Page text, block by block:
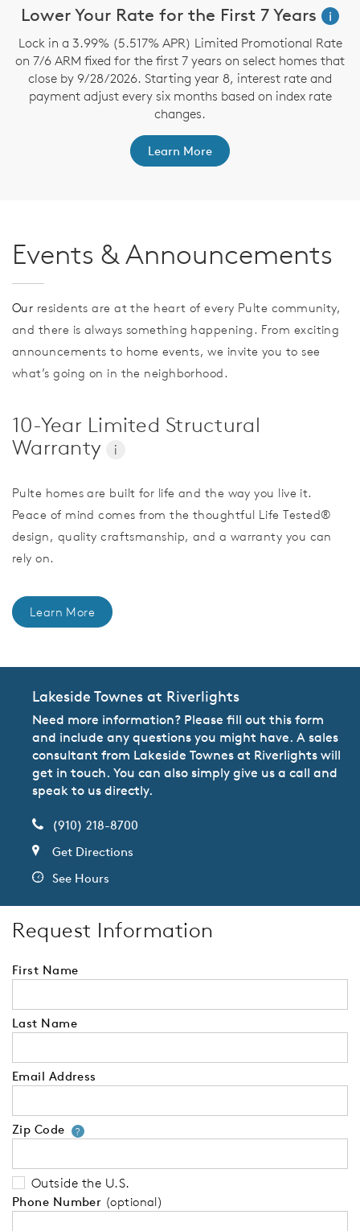
Lower Your Rate for the First 7 Years
i
Lock in a 3.99% (5.517% APR) Limited Promotional Rate
on 7/6 ARM fixed for the first 7 years on select homes that
close by 9/28/2026. Starting year 8, interest rate and
payment adjust every six months based on index rate
changes.
Learn More
Events & Announcements
Our residents are at the heart of every Pulte community,
and there is always something happening. From exciting
announcements to home events, we invite you to see
what’s going on in the neighborhood.
10-Year Limited Structural
Warranty
i
Pulte homes are built for life and the way you live it.
Peace of mind comes from the thoughtful Life Tested®
design, quality craftsmanship, and a warranty you can
rely on.
Learn More
Lakeside Townes at Riverlights
Need more information? Please fill out this form
and include any questions you might have. A sales
consultant from Lakeside Townes at Riverlights will
get in touch. You can also simply give us a call and
speak to us directly.
(910) 218-8700
Get Directions
See Hours
Request Information
First Name
Last Name
Email Address
Zip Code ?Your zip code will tell us your
Outside the U.S.
Phone Number (optional)